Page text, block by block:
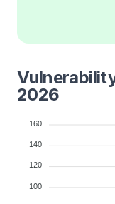
2026
160
140
120
100